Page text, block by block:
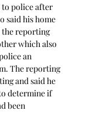
to police after
said his home
the reporting
which also
an
The reporting
and said he
determine if
been